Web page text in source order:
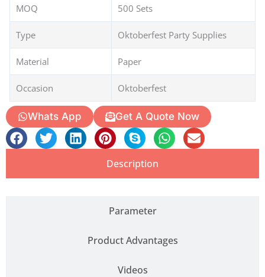
MOQ 500 Sets
Type Oktoberfest Party Supplies
Material Paper
Occasion Oktoberfest
Whats App Get A Quote Now
Description
Parameter
Product Advantages
Videos